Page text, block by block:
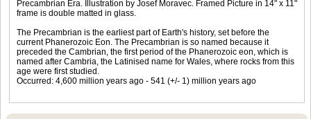
Precambrian Era. Illustration by Josef Moravec. Framed Picture in 14" x 11"
frame is double matted in glass.
The Precambrian is the earliest part of Earth's history, set before the
current Phanerozoic Eon. The Precambrian is so named because it
preceded the Cambrian, the first period of the Phanerozoic eon, which is
named after Cambria, the Latinised name for Wales, where rocks from this
age were first studied.
Occurred: 4,600 million years ago - 541 (+/- 1) million years ago